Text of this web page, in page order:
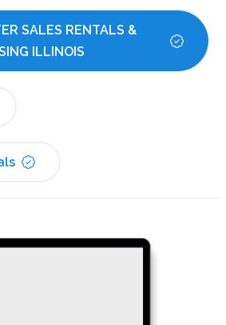
SALES RENTALS &
ILLINOIS